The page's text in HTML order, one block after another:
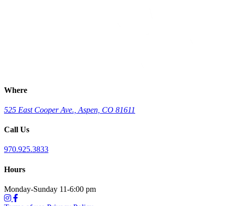
Where
525 East Cooper Ave., Aspen, CO 81611
Call Us
970.925.3833
Hours
Monday-Sunday 11-6:00 pm